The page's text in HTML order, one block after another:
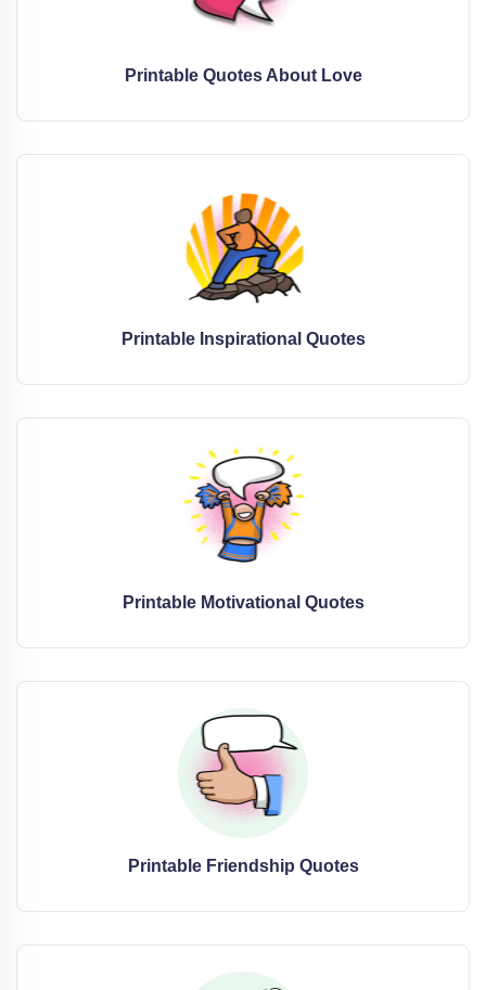
Printable Quotes About Love
Printable Inspirational Quotes
Printable Motivational Quotes
Printable Friendship Quotes